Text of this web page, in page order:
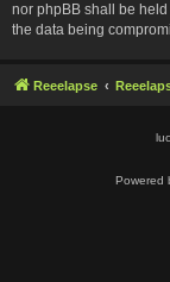
nor phpBB shall be
the data being
Reeelapse
Powered